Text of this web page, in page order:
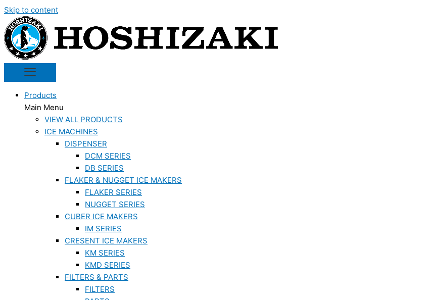
Skip to content
Products
Main Menu
VIEW ALL PRODUCTS
ICE MACHINES
DISPENSER
DCM SERIES
DB SERIES
FLAKER & NUGGET ICE MAKERS
FLAKER SERIES
NUGGET SERIES
CUBER ICE MAKERS
IM SERIES
CRESENT ICE MAKERS
KM SERIES
KMD SERIES
FILTERS & PARTS
FILTERS